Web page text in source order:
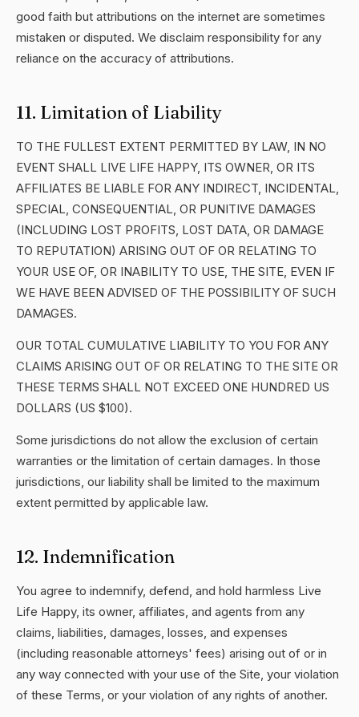
good faith but attributions on the internet are sometimes
mistaken or disputed. We disclaim responsibility for any
reliance on the accuracy of attributions.
11. Limitation of Liability
TO THE FULLEST EXTENT PERMITTED BY LAW, IN NO
EVENT SHALL LIVE LIFE HAPPY, ITS OWNER, OR ITS
AFFILIATES BE LIABLE FOR ANY INDIRECT, INCIDENTAL,
SPECIAL, CONSEQUENTIAL, OR PUNITIVE DAMAGES
(INCLUDING LOST PROFITS, LOST DATA, OR DAMAGE
TO REPUTATION) ARISING OUT OF OR RELATING TO
YOUR USE OF, OR INABILITY TO USE, THE SITE, EVEN IF
WE HAVE BEEN ADVISED OF THE POSSIBILITY OF SUCH
DAMAGES.
OUR TOTAL CUMULATIVE LIABILITY TO YOU FOR ANY
CLAIMS ARISING OUT OF OR RELATING TO THE SITE OR
THESE TERMS SHALL NOT EXCEED ONE HUNDRED US
DOLLARS (US $100).
Some jurisdictions do not allow the exclusion of certain
warranties or the limitation of certain damages. In those
jurisdictions, our liability shall be limited to the maximum
extent permitted by applicable law.
12. Indemnification
You agree to indemnify, defend, and hold harmless Live
Life Happy, its owner, affiliates, and agents from any
claims, liabilities, damages, losses, and expenses
(including reasonable attorneys' fees) arising out of or in
any way connected with your use of the Site, your violation
of these Terms, or your violation of any rights of another.